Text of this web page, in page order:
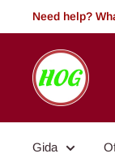
Tsallake
zuwa
Need help?
HOG
-
Home.
Garden
Gida